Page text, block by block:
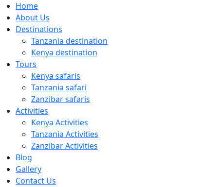
Home
About Us
Destinations
Tanzania destination
Kenya destination
Tours
Kenya safaris
Tanzania safari
Zanzibar safaris
Activities
Kenya Activities
Tanzania Activities
Zanzibar Activities
Blog
Gallery
Contact Us